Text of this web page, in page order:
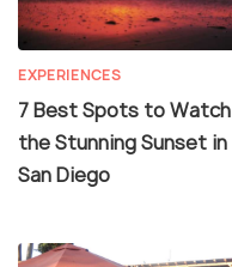
EXPERIENCES
7 Best Spots to Watch
the Stunning Sunset in
San Diego